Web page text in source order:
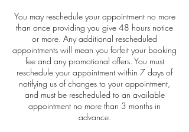
You may reschedule your appointment no more
than once providing you give 48 hours notice
or more. Any additional rescheduled
appointments will mean you forfeit your booking
fee and any promotional offers. You must
reschedule your appointment within 7 days of
notifying us of changes to your appointment,
and must be rescheduled to an available
appointment no more than 3 months in
advance.